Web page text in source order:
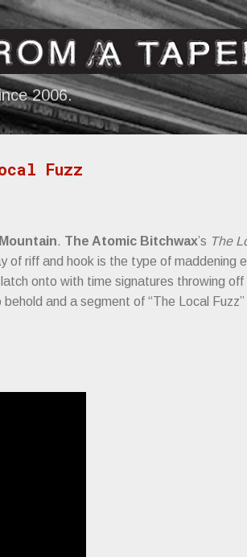
Skip to main content
2006.
Fuzz
. The Atomic Bitchwax’s The
of riff and hook is the type of maddening
onto with time signatures throwing
and a segment of “The Local